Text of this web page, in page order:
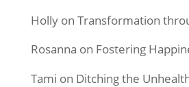
Hollyon Transformation
Rosanna on Fostering
Tami on Ditching the